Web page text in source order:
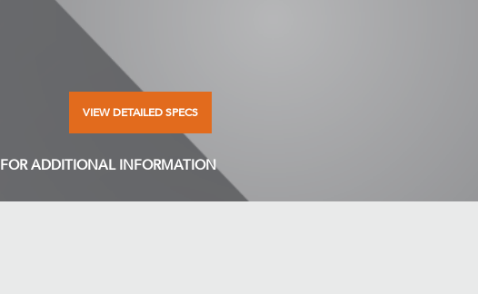
VIEW DETAILED SPECS
FOR ADDITIONAL INFORMATION